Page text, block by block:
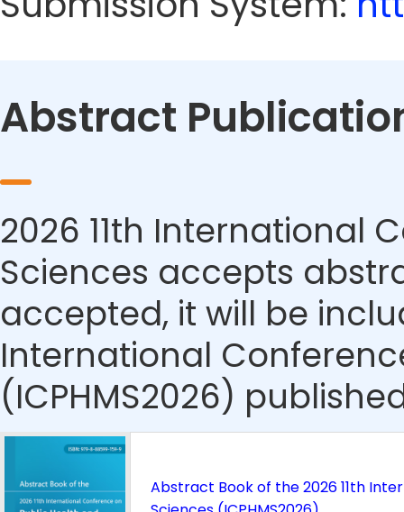
Abstract
2026 11th International
Sciences accepts
accepted, it will be
International
(ICPHMS2026)
Abstract Book of the 2026 11th